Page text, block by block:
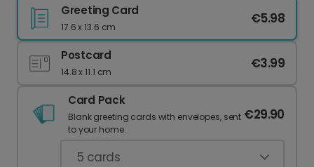
Greeting Card
17.6 x 13.6 cm
€5.98
Postcard
14.8 x 11.1 cm
€3.99
Card Pack
Blank greeting cards with envelopes, sent
to your home.
€29.90
5 cards